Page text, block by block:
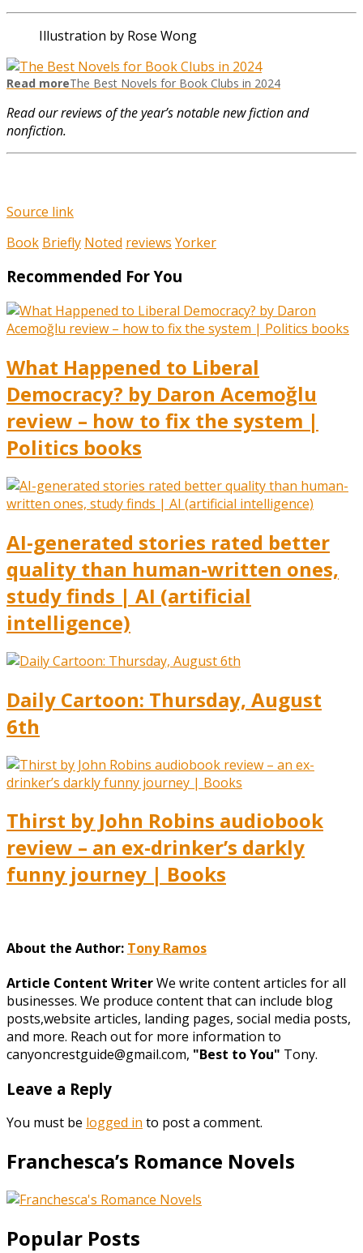
Illustration by Rose Wong
Read moreThe Best Novels for Book Clubs in 2024
Read our reviews of the year’s notable new fiction and
nonfiction.
Source link
Book Briefly Noted reviews Yorker
Recommended For You
What Happened to Liberal
Democracy? by Daron Acemoğlu
review – how to fix the system |
Politics books
AI-generated stories rated better
quality than human-written ones,
study finds | AI (artificial
intelligence)
Daily Cartoon: Thursday, August
6th
Thirst by John Robins audiobook
review – an ex-drinker’s darkly
funny journey | Books
About the Author: Tony Ramos
Article Content WriterWe write content articles for all
businesses. We produce content that can include blog
posts,website articles, landing pages, social media posts,
and more. Reach out for more information to
canyoncrestguide@gmail.com, "Best to You" Tony.
Leave a Reply
You must be logged in to post a comment.
Franchesca’s Romance Novels
Popular Posts